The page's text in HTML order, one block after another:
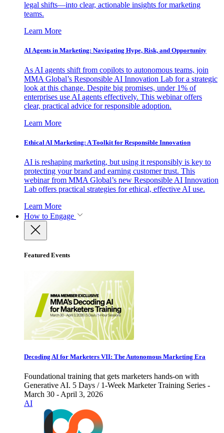
legal shifts—into clear, actionable insights for marketing
teams.
Learn More
AI Agents in Marketing: Navigating Hype, Risk, and Opportunity
As AI agents shift from copilots to autonomous teams, join
MMA Global’s Responsible AI Innovation Lab for a strategic
look at this change. Despite big promises, under 1% of
enterprises use AI agents effectively. This webinar offers
clear, practical advice for responsible adoption.
Learn More
Ethical AI Marketing: A Toolkit for Responsible Innovation
AI is reshaping marketing, but using it responsibly is key to
protecting your brand and earning customer trust. This
webinar from MMA Global’s new Responsible AI Innovation
Lab offers practical strategies for ethical, effective AI use.
Learn More
How to Engage
Featured Events
Decoding AI for Marketers VII: The Autonomous Marketing Era
Foundational training that gets marketers hands-on with
Generative AI. 5 Days / 1-Week Marketer Training Series -
March 30 - April 3, 2026
AI